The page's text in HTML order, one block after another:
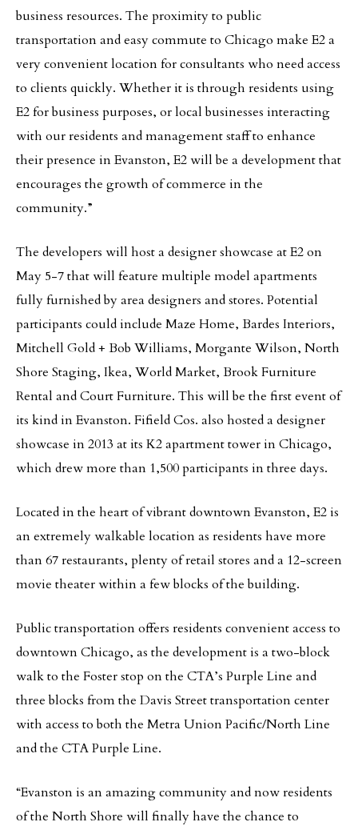
business resources. The proximity to public
transportation and easy commute to Chicago make E2 a
very convenient location for consultants who need access
to clients quickly. Whether it is through residents using
E2 for business purposes, or local businesses interacting
with our residents and management staff to enhance
their presence in Evanston, E2 will be a development that
encourages the growth of commerce in the
community.”
The developers will host a designer showcase at E2 on
May 5-7 that will feature multiple model apartments
fully furnished by area designers and stores. Potential
participants could include Maze Home, Bardes Interiors,
Mitchell Gold + Bob Williams, Morgante Wilson, North
Shore Staging, Ikea, World Market, Brook Furniture
Rental and Court Furniture. This will be the first event of
its kind in Evanston. Fifield Cos. also hosted a designer
showcase in 2013 at its K2 apartment tower in Chicago,
which drew more than 1,500 participants in three days.
Located in the heart of vibrant downtown Evanston, E2 is
an extremely walkable location as residents have more
than 67 restaurants, plenty of retail stores and a 12-screen
movie theater within a few blocks of the building.
Public transportation offers residents convenient access to
downtown Chicago, as the development is a two-block
walk to the Foster stop on the CTA’s Purple Line and
three blocks from the Davis Street transportation center
with access to both the Metra Union Pacific/North Line
and the CTA Purple Line.
“Evanston is an amazing community and now residents
of the North Shore will finally have the chance to